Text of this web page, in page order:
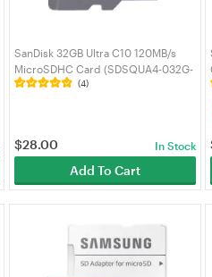
SanDisk 32GB Ultra C10 120MB/s
MicroSDHC Card (SDSQUA4-032G-
GN6MN)
(4)
$28.00 In Stock
Add To Cart